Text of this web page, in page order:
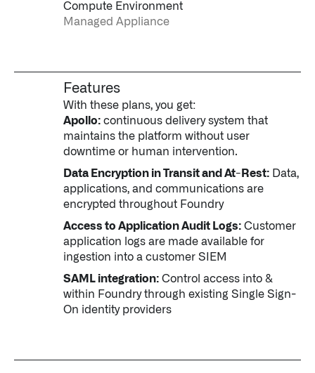
Compute Environment
Managed Appliance
Features
With these plans, you get:
Apollo: continuous delivery system that
maintains the platform without user
downtime or human intervention.
Data Encryption in Transit and At-Rest: Data,
applications, and communications are
encrypted throughout Foundry
Access to Application Audit Logs: Customer
application logs are made available for
ingestion into a customer SIEM
SAML integration: Control access into &
within Foundry through existing Single Sign-
On identity providers